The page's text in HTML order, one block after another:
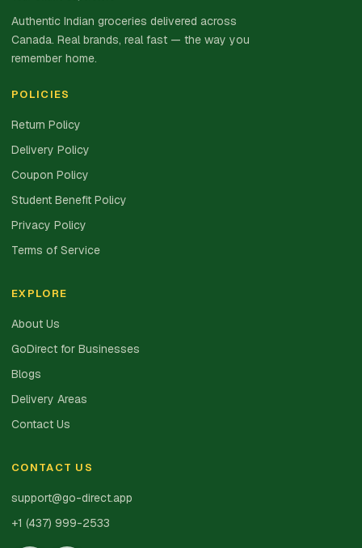
Authentic Indian groceries delivered across
Canada. Real brands, real fast — the way you
remember home.
POLICIES
Return Policy
Delivery Policy
Coupon Policy
Student Benefit Policy
Privacy Policy
Terms of Service
EXPLORE
About Us
GoDirect for Businesses
Blogs
Delivery Areas
Contact Us
CONTACT US
support@go-direct.app
+1 (437) 999-2533